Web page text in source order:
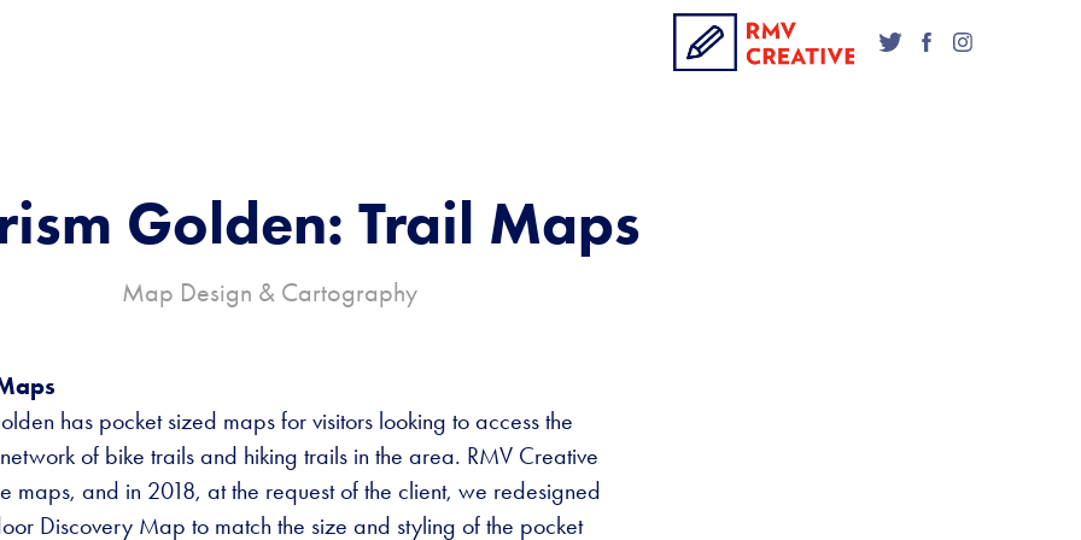
Golden: Trail Maps
Map Design & Cartography
has pocket sized maps for visitors looking to access the
of bike trails and hiking trails in the area. RMV Creative
maps, and in 2018, at the request of the client, we redesigned
Discovery Map to match the size and styling of the pocket